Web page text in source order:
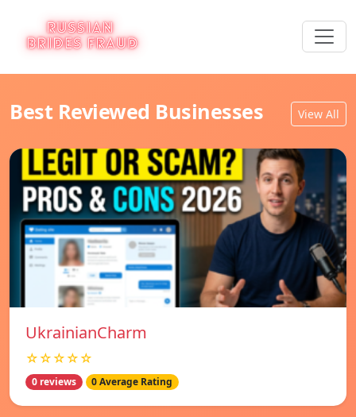
Best Reviewed Businesses View All
UkrainianCharm
☆☆☆☆☆
0 reviews 0 Average Rating